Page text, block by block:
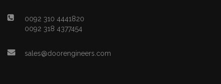
0092 310 4441820
0092 318 4377454
sales@doorengineers.com